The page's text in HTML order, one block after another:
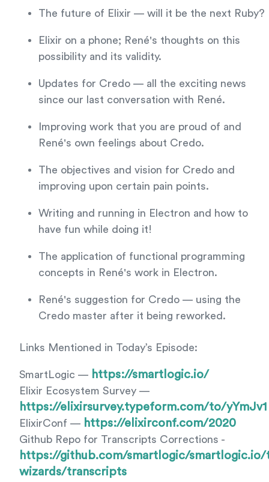
The future of Elixir — will it be the next Ruby?
Elixir on a phone; René's thoughts on this
possibility and its validity.
Updates for Credo — all the exciting news
since our last conversation with René.
Improving work that you are proud of and
René's own feelings about Credo.
The objectives and vision for Credo and
improving upon certain pain points.
Writing and running in Electron and how to
have fun while doing it!
The application of functional programming
concepts in René's work in Electron.
René's suggestion for Credo — using the
Credo master after it being reworked.
Links Mentioned in Today’s Episode:
SmartLogic — https://smartlogic.io/
Elixir Ecosystem Survey —
https://elixirsurvey.typeform.com/to/yYmJv1
ElixirConf — https://elixirconf.com/2020
Github Repo for Transcripts Corrections -
https://github.com/smartlogic/
wizards/transcripts